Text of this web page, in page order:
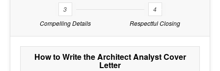
3
Compelling Details
4
Respectful Closing
How to Write the Architect Analyst Cover
Letter